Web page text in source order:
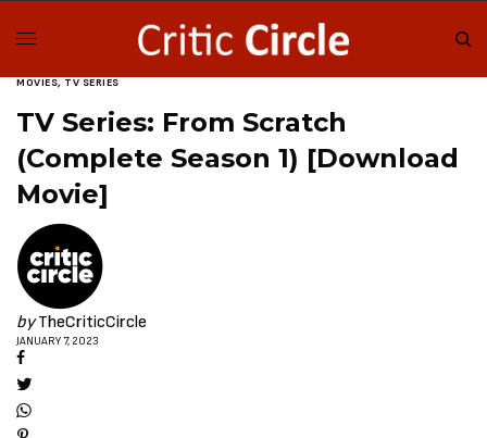
MOVIES, TV SERIES
TV Series: From Scratch
(Complete Season 1) [Download
Movie]
by TheCriticCircle
JANUARY 7, 2023